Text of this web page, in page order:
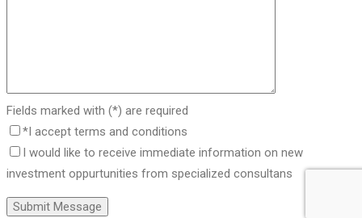
Fields marked with (*) are required
*I accept terms and conditions
I would like to receive immediate information on new
investment oppurtunities from specialized consultans